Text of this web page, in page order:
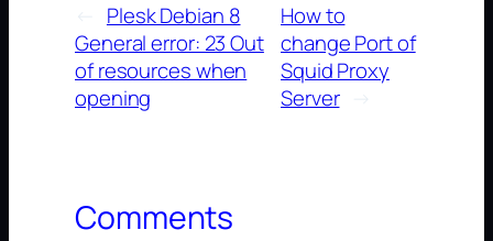
Plesk Debian 8
General error: 23 Out
of resources when
opening
How to
change Port of
Squid Proxy
Server
→
Comments